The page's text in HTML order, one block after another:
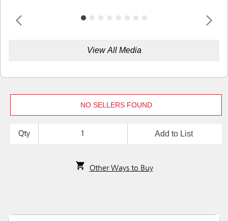
View All Media
NO SELLERS FOUND
Qty Add to List
Other Ways to Buy